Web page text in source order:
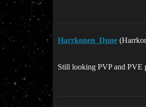
Harrkonen_Dune
Still looking PVP and PVE